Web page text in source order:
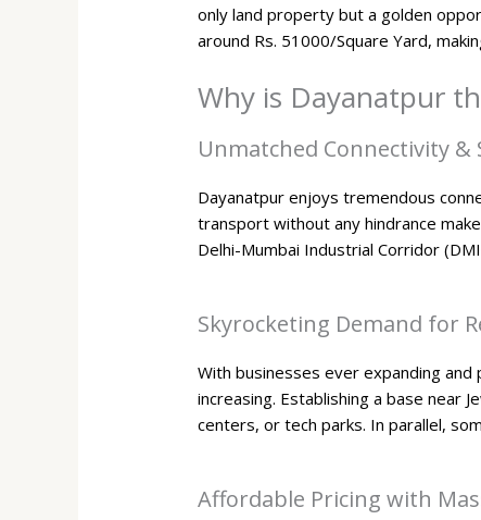
only land property but a golden
around Rs. 51000/Square Yard,
Why is Dayanatpur
Unmatched Connectivity &
Dayanatpur enjoys tremendous
transport without any hindrance
Delhi-Mumbai Industrial Corridor
Skyrocketing Demand for
With businesses ever expanding
increasing. Establishing a base near
centers, or tech parks. In parallel,
Affordable Pricing with